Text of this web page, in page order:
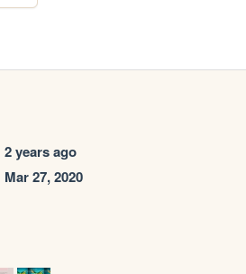
2 years ago
Mar 27, 2020